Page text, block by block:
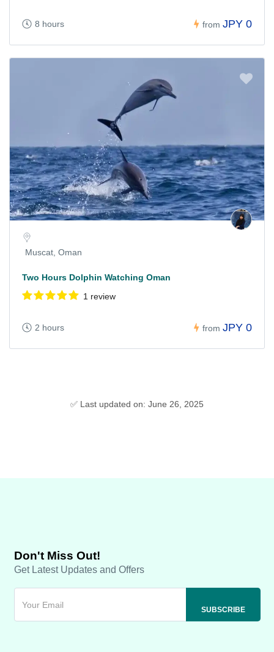
8 hours from JPY 0
Muscat, Oman
Two Hours Dolphin Watching Oman
1 review
2 hours from JPY 0
✅ Last updated on: June 26, 2025
Don't Miss Out!
Get Latest Updates and Offers